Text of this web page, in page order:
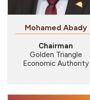
Mohamed Abady
Chairman
Golden Triangle
Economic Authority